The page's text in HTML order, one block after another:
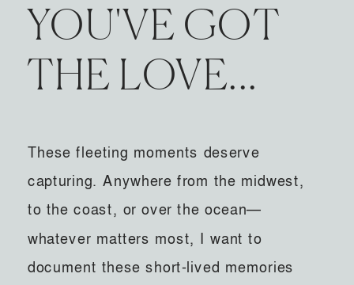
YOU'VE GOT
THE LOVE...
These fleeting moments deserve
capturing. Anywhere from the midwest,
to the coast, or over the ocean—
whatever matters most, I want to
document these short-lived memories